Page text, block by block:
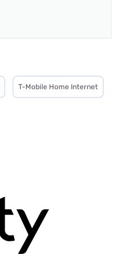
T-Mobile Home Internet